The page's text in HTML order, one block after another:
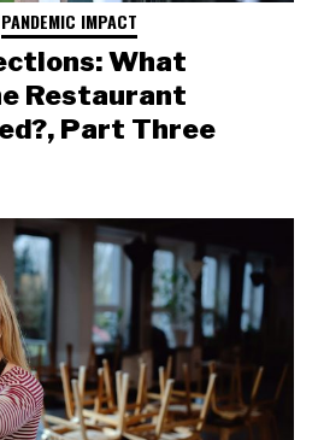
PANDEMIC IMPACT
What
Restaurant
Part Three